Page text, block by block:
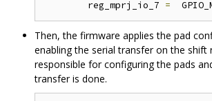
	reg_mprj_io_7
=
Then, the firmware applies the pad
enabling the serial transfer on the shift
responsible for configuring the pads
transfer is done.